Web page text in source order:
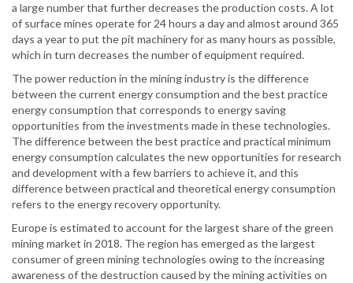
a large number that further decreases the production costs. A lot
of surface mines operate for 24 hours a day and almost around 365
days a year to put the pit machinery for as many hours as possible,
which in turn decreases the number of equipment required.
The power reduction in the mining industry is the difference
between the current energy consumption and the best practice
energy consumption that corresponds to energy saving
opportunities from the investments made in these technologies.
The difference between the best practice and practical minimum
energy consumption calculates the new opportunities for research
and development with a few barriers to achieve it, and this
difference between practical and theoretical energy consumption
refers to the energy recovery opportunity.
Europe is estimated to account for the largest share of the green
mining market in 2018. The region has emerged as the largest
consumer of green mining technologies owing to the increasing
awareness of the destruction caused by the mining activities on